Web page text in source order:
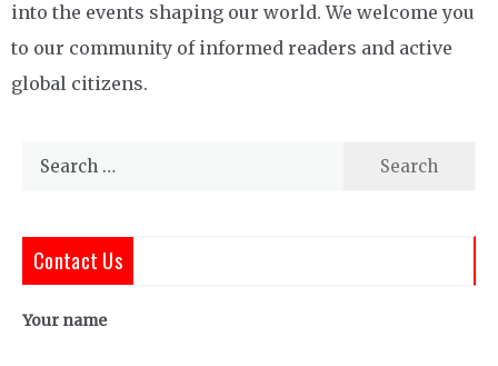
into the events shaping our world. We welcome you
to our community of informed readers and active
global citizens.
Search
Contact Us
Your name